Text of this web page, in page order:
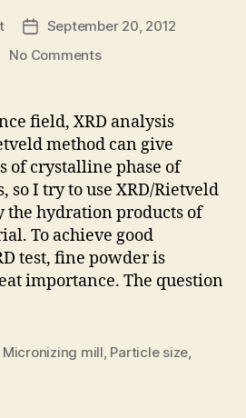
Post
date
September 20, 2012
No Commentson
by
McCrone
Micronizing
mill
before
XRD/Rietveld
test
field, XRD analysis
method can give
of crystalline phase of
so I try to use XRD/Rietveld
the hydration products of
To achieve good
test, fine powder is
importance. The question
Micronizing mill Particle size